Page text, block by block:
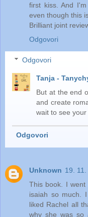
first kiss. And
even though this
Brilliant joint
Odgovori
Odgovori
Tanja -
But at the end
and create
wait to see
Odgovori
Unknown 19.
This book. I went
isaiah so much.
liked Rachel all
why she was so